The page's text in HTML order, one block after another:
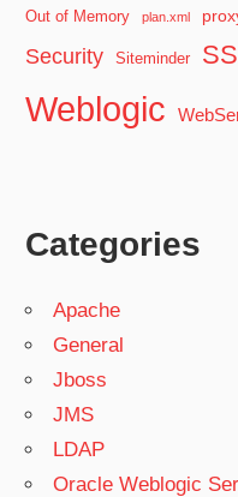
Out of Memory plan.xml
Security Siteminder
Weblogic
Categories
Apache
General
Jboss
JMS
LDAP
Oracle Weblogic